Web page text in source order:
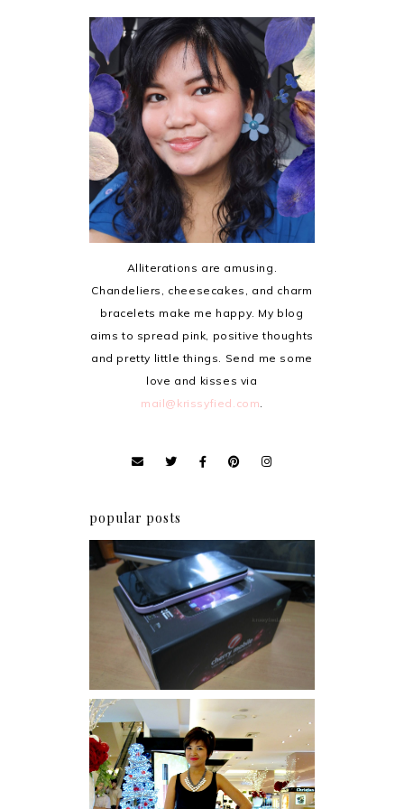
Alliterations are amusing.
Chandeliers, cheesecakes, and charm
bracelets make me happy. My blog
aims to spread pink, positive thoughts
and pretty little things. Send me some
love and kisses via
mail@krissyfied.com
popular posts
Review: Cherry Mobile
Flare
I was number 1,637 of 2,255.